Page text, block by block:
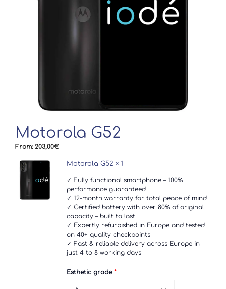
Motorola G52
From: 203,00€
Motorola G52 × 1
✓ Fully functional smartphone – 100%
performance guaranteed
✓ 12-month warranty for total peace of mind
✓ Certified battery with over 80% of original
capacity – built to last
✓ Expertly refurbished in Europe and tested
on 40+ quality checkpoints
✓ Fast & reliable delivery across Europe in
just 4 to 8 working days
Esthetic grade *